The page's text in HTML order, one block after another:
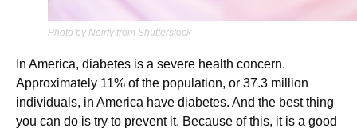
Photo by Neirfy from Shutterstock
In America, diabetes is a severe health concern.
Approximately 11% of the population, or 37.3 million
individuals, in America have diabetes. And the best thing
you can do is try to prevent it. Because of this, it is a good